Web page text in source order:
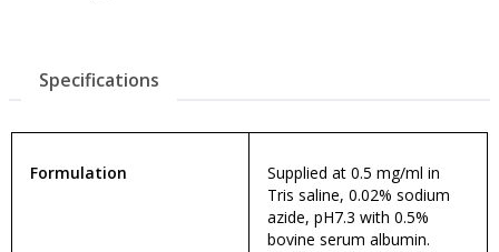
Specifications
Formulation
Supplied at 0.5 mg/ml in
Tris saline, 0.02% sodium
azide, pH7.3 with 0.5%
bovine serum albumin.